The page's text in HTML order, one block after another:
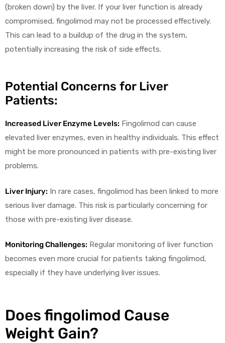
(broken down) by the liver. If your liver function is already
compromised, fingolimod may not be processed effectively.
This can lead to a buildup of the drug in the system,
potentially increasing the risk of side effects.
Potential Concerns for Liver
Patients:
Increased Liver Enzyme Levels: Fingolimod can cause
elevated liver enzymes, even in healthy individuals. This effect
might be more pronounced in patients with pre-existing liver
problems.
Liver Injury: In rare cases, fingolimod has been linked to more
serious liver damage. This risk is particularly concerning for
those with pre-existing liver disease.
Monitoring Challenges: Regular monitoring of liver function
becomes even more crucial for patients taking fingolimod,
especially if they have underlying liver issues.
Does fingolimod Cause
Weight Gain?